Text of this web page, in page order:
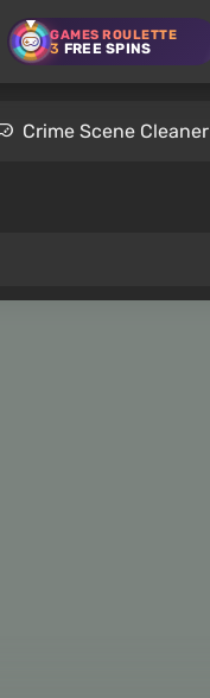
GAMES ROULETTE
3 FREE SPINS
Crime Scene Cleaner